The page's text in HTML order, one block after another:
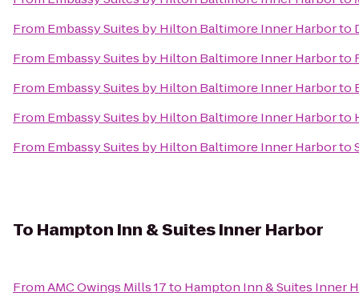
From Embassy Suites by Hilton Baltimore Inner Harborto
From Embassy Suites by Hilton Baltimore Inner Harborto
From Embassy Suites by Hilton Baltimore Inner Harborto
From Embassy Suites by Hilton Baltimore Inner Harborto
From Embassy Suites by Hilton Baltimore Inner Harborto
To Hampton Inn & Suites Inner Harbor
FromAMC Owings Mills 17to Hampton Inn & Suites Inner